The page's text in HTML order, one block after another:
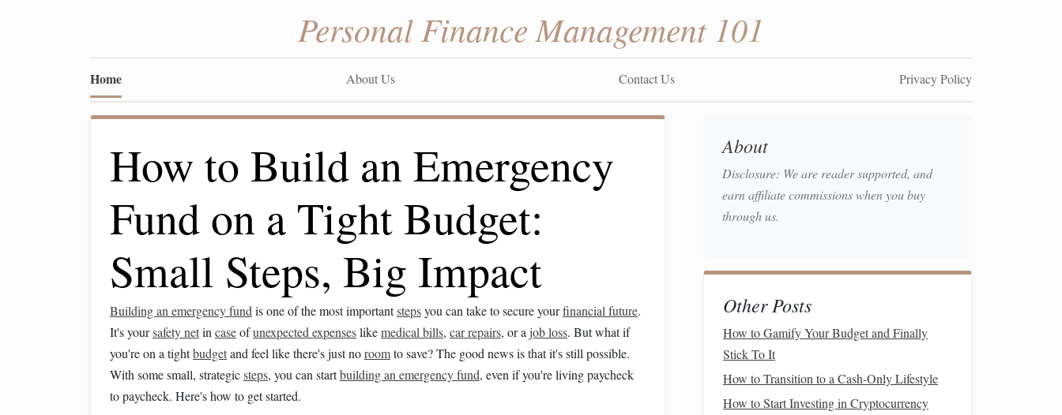
Personal Finance Management 101
Home About Us Contact Us Privacy Policy
How to Build an Emergency
Fund on a Tight Budget:
Small Steps, Big Impact
Building an emergency fund is one of the most importantstepsyou can take to secure yourfinancial future.
It's yoursafety netin caseofunexpected expenseslikemedical bills, car repairs, or a job loss. But what if
you're on a tightbudgetand feel like there's just noroomto save? The good news is that it's still possible.
With some small, strategicsteps, you can startbuilding an emergency fund, even if you're living paycheck
to paycheck. Here's how to get started.
About
Disclosure: We are reader supported, and
earn affiliate commissions when you buy
through us.
Other Posts
How to Gamify Your Budget and Finally
Stick To It
How to Transition to a Cash-Only Lifestyle
How to Start Investing in Cryptocurrency